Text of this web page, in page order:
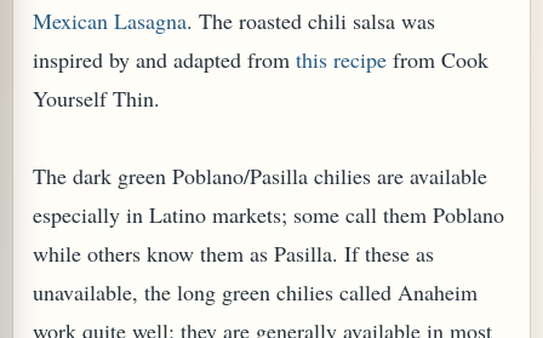
Mexican Lasagna. The roasted chili salsa was
inspired by and adapted from this recipe from Cook
Yourself Thin.
The dark green Poblano/Pasilla chilies are available
especially in Latino markets; some call them Poblano
while others know them as Pasilla. If these as
unavailable, the long green chilies called Anaheim
work quite well; they are generally available in most
OR PUDDING (EGGLESS)